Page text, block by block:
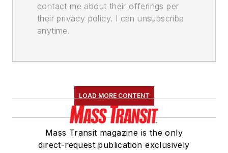
contact me about their offerings per
their privacy policy. I can unsubscribe
anytime.
LOAD MORE CONTENT
Mass Transit magazine is the only
direct-request publication exclusively